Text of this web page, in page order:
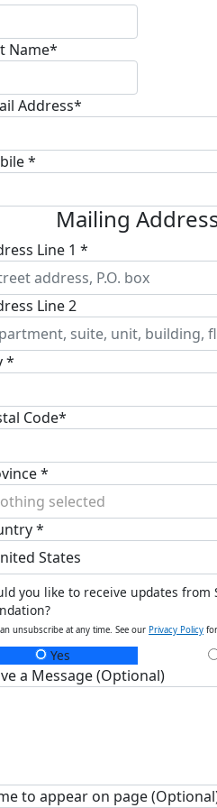
Name*
Address*
*
Mailing
Line 1 *
Line 2
*
Code*
*
selected
*
States
you like to receive updates from
unsubscribe at any time. See our Privacy Policy
Yes
a Message (Optional)
to appear on page